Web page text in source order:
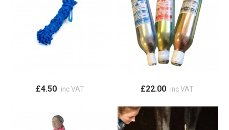
£4.50 inc VAT £22.00 inc VAT